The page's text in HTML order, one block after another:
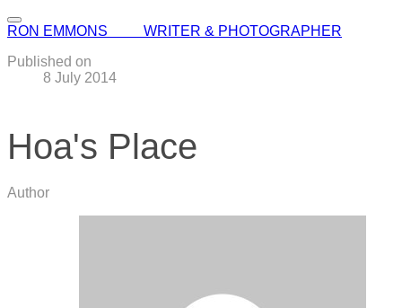
RON EMMONS WRITER & PHOTOGRAPHER
Published on
8 July 2014
Hoa's Place
Author